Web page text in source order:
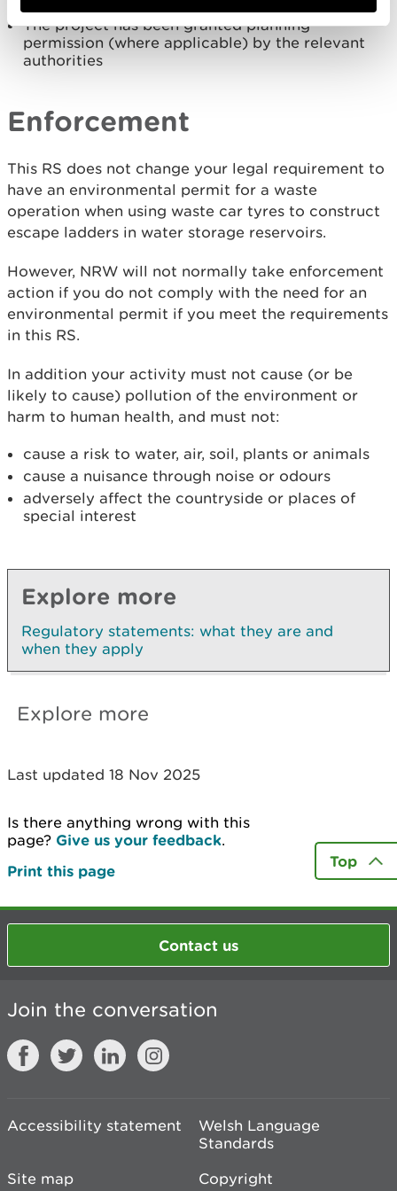
The project has been granted planning
permission (where applicable) by the relevant
authorities
Enforcement
This RS does not change your legal requirement to
have an environmental permit for a waste
operation when using waste car tyres to construct
escape ladders in water storage reservoirs.
However, NRW will not normally take enforcement
action if you do not comply with the need for an
environmental permit if you meet the requirements
in this RS.
In addition your activity must not cause (or be
likely to cause) pollution of the environment or
harm to human health, and must not:
cause a risk to water, air, soil, plants or animals
cause a nuisance through noise or odours
adversely affect the countryside or places of
special interest
Explore more
Regulatory statements: what they are and
when they apply
Explore more
Last updated 18 Nov 2025
Is there anything wrong with this
page? Give us your feedback.
Print this page
Top
Contact us
Join the conversation
Accessibility statement
Welsh Language
Standards
Site map
Copyright